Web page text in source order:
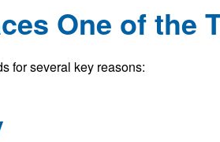
One of the
for several key reasons: